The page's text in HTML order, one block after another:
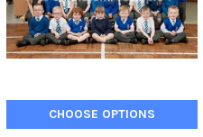
CHOOSE OPTIONS